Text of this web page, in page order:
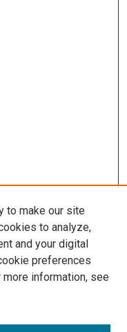
to make our site
to analyze,
and your digital
preferences
more information, see